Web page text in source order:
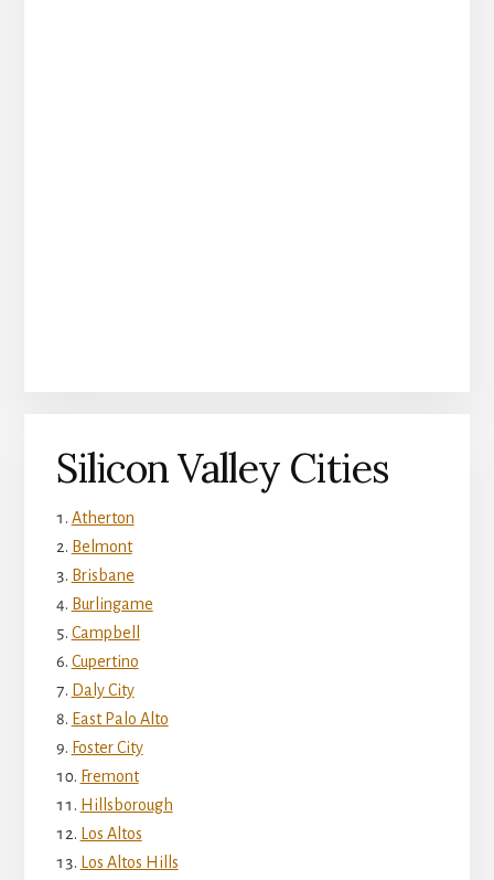
Silicon Valley Cities
Atherton
Belmont
Brisbane
Burlingame
Campbell
Cupertino
Daly City
East Palo Alto
Foster City
Fremont
Hillsborough
Los Altos
Los Altos Hills